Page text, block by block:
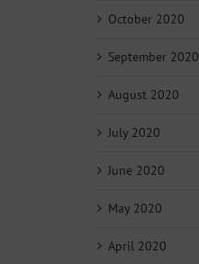
October 2020
September 2020
August 2020
July 2020
June 2020
May 2020
April 2020